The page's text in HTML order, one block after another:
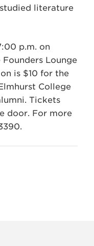
studied literature
p.m. on
Founders Lounge
is $10 for the
College
Tickets
door. For more